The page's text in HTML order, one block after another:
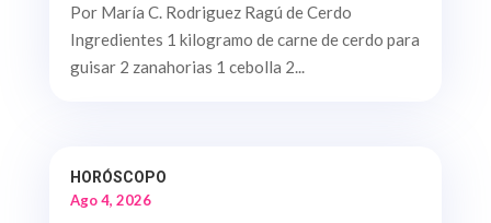
Por María C. Rodriguez Ragú de Cerdo
Ingredientes 1 kilogramo de carne de cerdo para
guisar 2 zanahorias 1 cebolla 2...
HORÓSCOPO
Ago 4, 2026